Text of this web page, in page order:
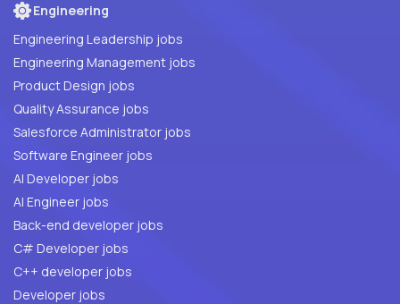
Engineering
Engineering Leadership jobs
Engineering Management jobs
Product Design jobs
Quality Assurance jobs
Salesforce Administrator jobs
Software Engineer jobs
AI Developer jobs
AI Engineer jobs
Back-end developer jobs
C# Developer jobs
C++ developer jobs
Developer jobs